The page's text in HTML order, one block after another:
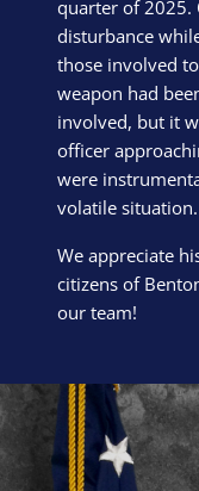
quarter of 2025.
disturbance
those involved
weapon had
involved, but it
officer
were
volatile situation.
We appreciate
citizens of
our team!
Block Image